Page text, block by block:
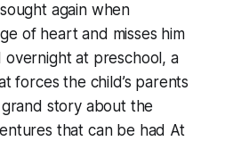
again when
of heart and misses him
overnight at preschool, a
forces the child’s parents
story about the
that can be had At